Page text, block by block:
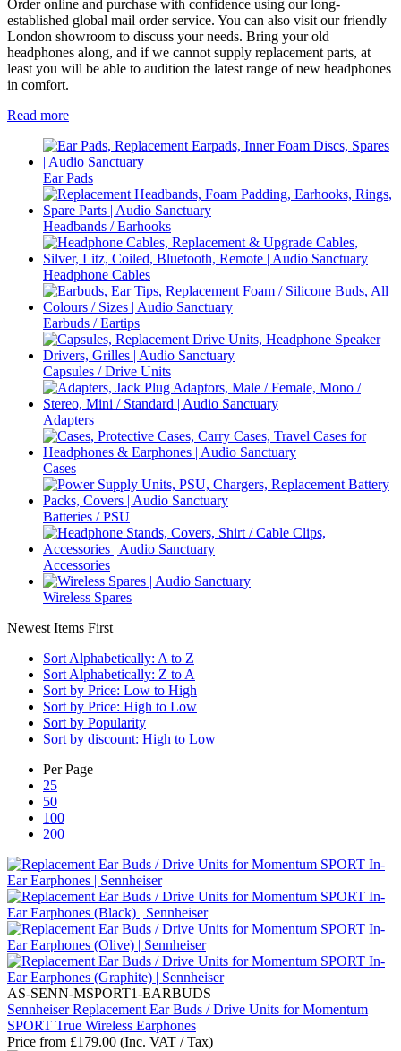
Order online and purchase with confidence using our long-
established global mail order service. You can also visit our friendly
London showroom to discuss your needs. Bring your old
headphones along, and if we cannot supply replacement parts, at
least you will be able to audition the latest range of new headphones
in comfort.
Read more
Ear Pads
Headbands / Earhooks
Headphone Cables
Earbuds / Eartips
Capsules / Drive Units
Adapters
Cases
Batteries / PSU
Accessories
Wireless Spares
Newest Items First
Sort Alphabetically: A to Z
Sort Alphabetically: Z to A
Sort by Price: Low to High
Sort by Price: High to Low
Sort by Popularity
Sort by discount: High to Low
Per Page
25
50
100
200
AS-SENN-MSPORT1-EARBUDS
Sennheiser Replacement Ear Buds / Drive Units for Momentum
SPORT True Wireless Earphones
Price from £179.00 (Inc. VAT / Tax)